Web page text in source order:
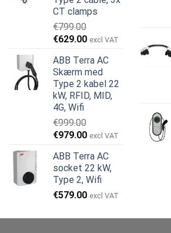
€599.00.€379.00.
CT clamps
€799.00
Den
pris
var:
€799.00.
€629.00Den
pris
er:
€629.00.
excl VAT
ABB Terra AC
Skærm med
Type 2 kabel 22
kW, RFID, MID,
4G, Wifi
€999.00
Den
pris
var:
€999.00.
€979.00Den
pris
er:
€979.00.
excl VAT
ABB Terra AC
socket 22 kW,
Type 2, Wifi
€579.00 excl VAT